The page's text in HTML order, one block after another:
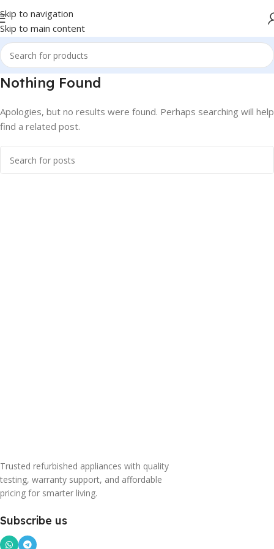
Skip to navigation
Skip to main content
Nothing Found
Apologies, but no results were found. Perhaps searching will help
find a related post.
Trusted refurbished appliances with quality
testing, warranty support, and affordable
pricing for smarter living.
Subscribe us